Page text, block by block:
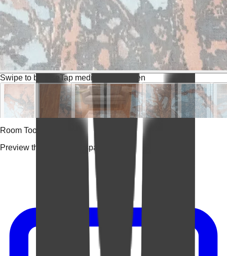
Swipe to browseTap media for fullscreen
Room Tools
Preview the rug in your space.